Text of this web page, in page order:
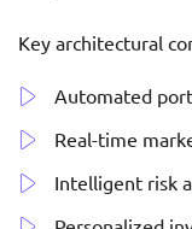
Key architectural
Automated
Real-time
Intelligent risk